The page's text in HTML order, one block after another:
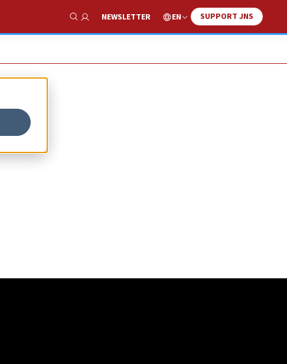
Show Search
NEWSLETTER EN SUPPORT JNS